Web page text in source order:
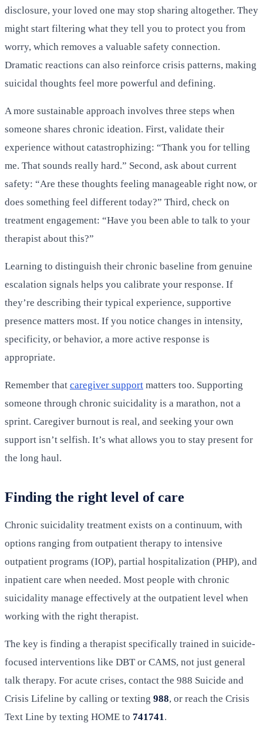
disclosure, your loved one may stop sharing altogether. They
might start filtering what they tell you to protect you from
worry, which removes a valuable safety connection.
Dramatic reactions can also reinforce crisis patterns, making
suicidal thoughts feel more powerful and defining.
A more sustainable approach involves three steps when
someone shares chronic ideation. First, validate their
experience without catastrophizing: “Thank you for telling
me. That sounds really hard.” Second, ask about current
safety: “Are these thoughts feeling manageable right now, or
does something feel different today?” Third, check on
treatment engagement: “Have you been able to talk to your
therapist about this?”
Learning to distinguish their chronic baseline from genuine
escalation signals helps you calibrate your response. If
they’re describing their typical experience, supportive
presence matters most. If you notice changes in intensity,
specificity, or behavior, a more active response is
appropriate.
Remember that caregiver support matters too. Supporting
someone through chronic suicidality is a marathon, not a
sprint. Caregiver burnout is real, and seeking your own
support isn’t selfish. It’s what allows you to stay present for
the long haul.
Finding the right level of care
Chronic suicidality treatment exists on a continuum, with
options ranging from outpatient therapy to intensive
outpatient programs (IOP), partial hospitalization (PHP), and
inpatient care when needed. Most people with chronic
suicidality manage effectively at the outpatient level when
working with the right therapist.
The key is finding a therapist specifically trained in suicide-
focused interventions like DBT or CAMS, not just general
talk therapy. For acute crises, contact the 988 Suicide and
Crisis Lifeline by calling or texting 988, or reach the Crisis
Text Line by texting HOME to 741741.